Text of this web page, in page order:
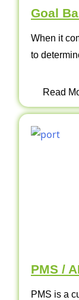
Goal
When it
to
Read
PMS /
PMS is a